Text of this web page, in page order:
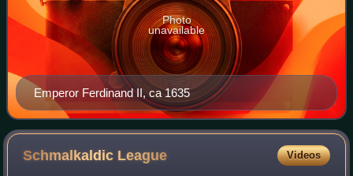
Emperor Ferdinand II, ca 1635
Photo
unavailable
Schmalkaldic League Videos